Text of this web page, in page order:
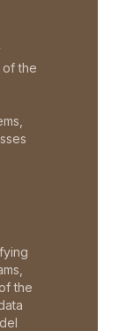
of the
the